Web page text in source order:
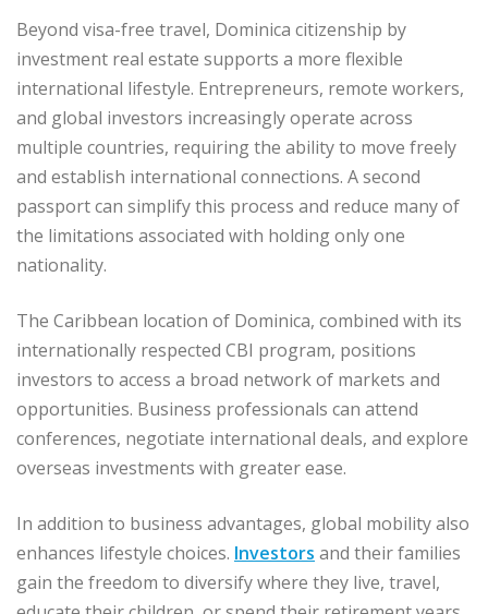
Beyond visa-free travel, Dominica citizenship by
investment real estate supports a more flexible
international lifestyle. Entrepreneurs, remote workers,
and global investors increasingly operate across
multiple countries, requiring the ability to move freely
and establish international connections. A second
passport can simplify this process and reduce many of
the limitations associated with holding only one
nationality.
The Caribbean location of Dominica, combined with its
internationally respected CBI program, positions
investors to access a broad network of markets and
opportunities. Business professionals can attend
conferences, negotiate international deals, and explore
overseas investments with greater ease.
In addition to business advantages, global mobility also
enhances lifestyle choices. Investors and their families
gain the freedom to diversify where they live, travel,